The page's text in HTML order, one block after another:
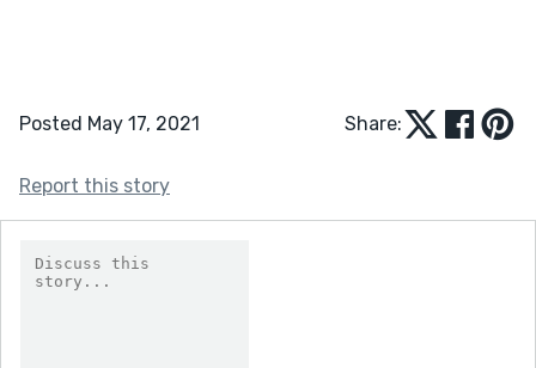
Posted May 17, 2021 Share:
Report this story